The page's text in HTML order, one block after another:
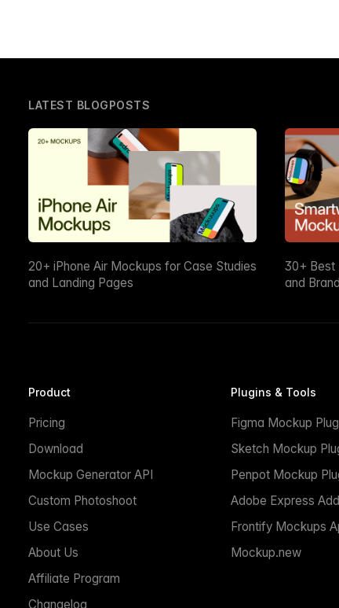
LATEST BLOGPOSTS
20+ iPhone Air Mockups for Case Studies
and Landing Pages
30+ Best
and
Product
Pricing
Download
Mockup Generator API
Custom Photoshoot
Use Cases
About Us
Affiliate Program
Changelog
Plugins & Tools
Figma Mockup
Sketch Mockup
Penpot Mockup
Adobe Express
Frontify Mockups
Mockup.new